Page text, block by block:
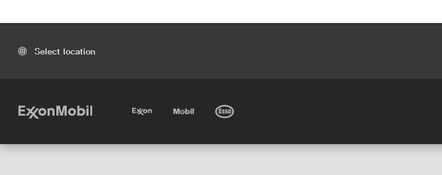
Select location